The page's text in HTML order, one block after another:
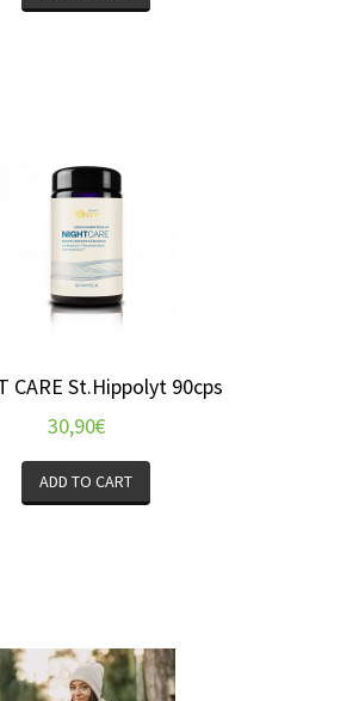
CARE St.Hippolyt 90cps
30,90€
ADD TO CART